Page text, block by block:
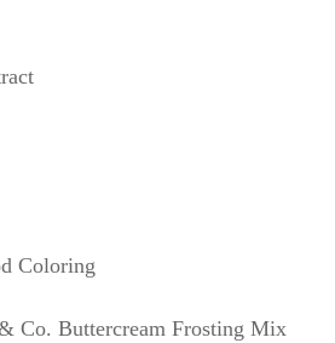
Coloring
Co. Buttercream Frosting Mix